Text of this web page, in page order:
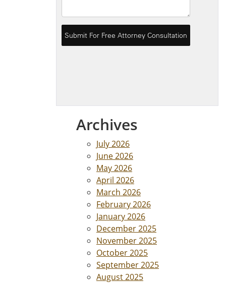
Archives
July 2026
June 2026
May 2026
April 2026
March 2026
February 2026
January 2026
December 2025
November 2025
October 2025
September 2025
August 2025